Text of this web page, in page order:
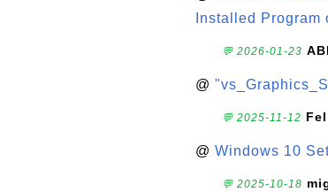
Installed Program
💬 2026-01-23
@
💬 2025-11-12
@ Windows 10
💬 2025-10-18